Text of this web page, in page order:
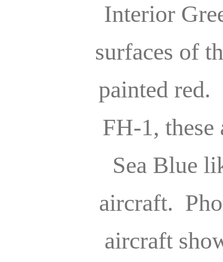
Interior
surfaces of
painted red.
FH-1, these
Sea Blue
aircraft.
aircraft